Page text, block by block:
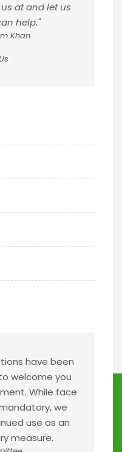
at and let us
help."
Khan
have been
welcome you
While face
we
use as an
measure.